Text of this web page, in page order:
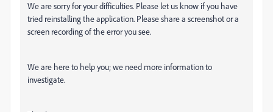
We are sorry for your difficulties. Please let us know if you have
tried reinstalling the application. Please share a screenshot or a
screen recording of the error you see.
We are here to help you; we need more information to
investigate.